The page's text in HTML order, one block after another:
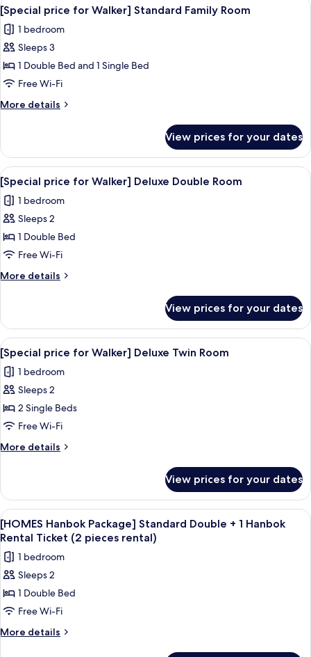
Walker]
Standard
Twin
Room
all
photos
for
[Special
price
for
Walker]
Family
Room
23
[Special price for Walker] Standard Family Room
1 bedroom
Sleeps 3
1 Double Bed and 1 Single Bed
Free Wi-Fi
More details
More
price
for
Walker]
Standard
Family
Room
View prices for your dates
View
all
photos
for
[Special
price
for
Walker]
Double
Room
A modern hotel room with a large
22
[Special price for Walker] Deluxe Double Room
1 bedroom
Sleeps 2
1 Double Bed
Free Wi-Fi
More details
More
price
for
Walker]
Deluxe
Double
Room
View prices for your dates
View
all
photos
for
[Special
price
for
Walker]
Twin
Room
A hotel room with two beds, a desk,
11
[Special price for Walker] Deluxe Twin Room
1 bedroom
Sleeps 2
2 Single Beds
Free Wi-Fi
More details
More
price
for
Walker]
Deluxe
Room
View prices for your dates
View
all
photos
for
[HOMES
Hanbok
Package]
Standard
A traditional wooden corridor with a
1
[HOMES Hanbok Package] Standard Double + 1 Hanbok
Rental Ticket (2 pieces rental)
1 bedroom
Sleeps 2
1 Double Bed
Free Wi-Fi
More details
More